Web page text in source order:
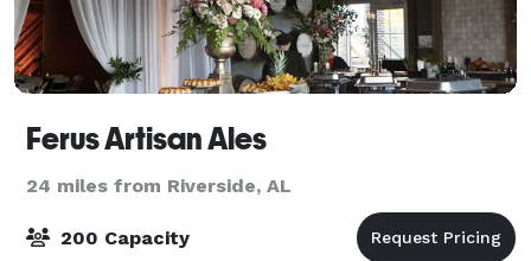
Ferus Artisan Ales
24 miles from Riverside, AL
200 Capacity